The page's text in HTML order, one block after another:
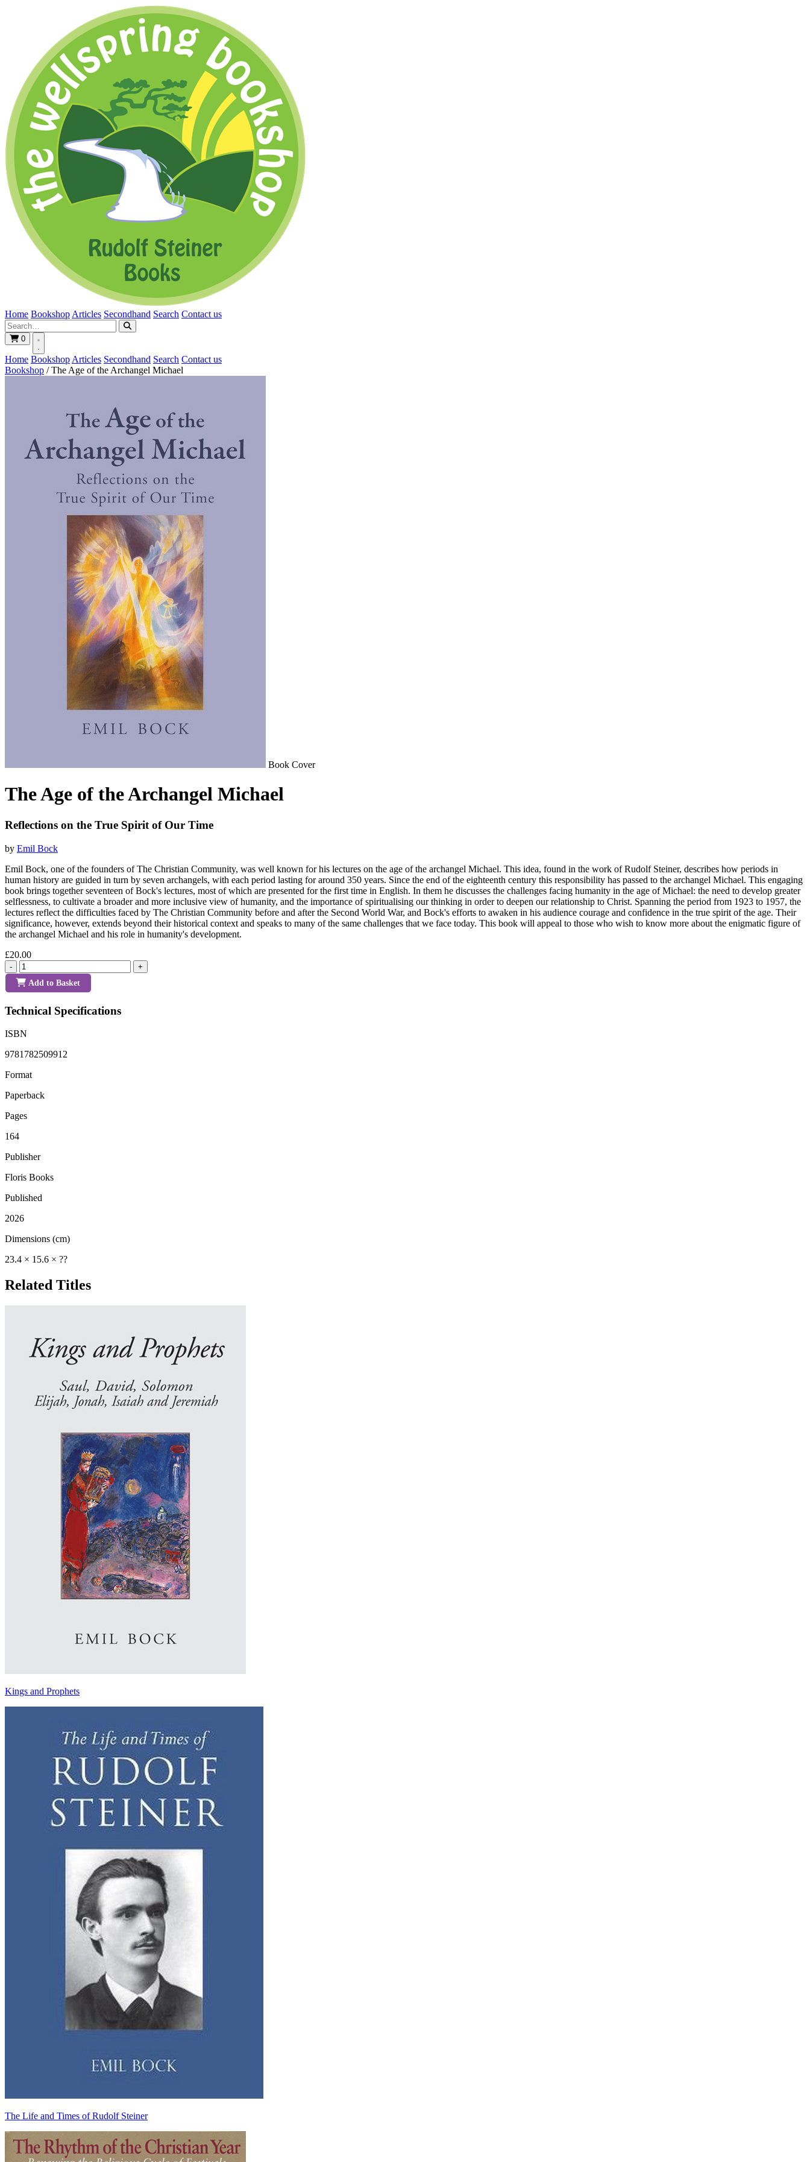
Home Bookshop Articles Secondhand Search Contact us
0
Home Bookshop Articles Secondhand Search Contact us
Bookshop / The Age of the Archangel Michael
Book Cover
The Age of the Archangel Michael
Reflections on the True Spirit of Our Time
by Emil Bock
Emil Bock, one of the founders of The Christian Community, was well known for his lectures on the age of the archangel Michael. This idea, found in the work of Rudolf Steiner, describes how periods in
human history are guided in turn by seven archangels, with each period lasting for around 350 years. Since the end of the eighteenth century this responsibility has passed to the archangel Michael. This engaging
book brings together seventeen of Bock's lectures, most of which are presented for the first time in English. In them he discusses the challenges facing humanity in the age of Michael: the need to develop greater
selflessness, to cultivate a broader and more inclusive view of humanity, and the importance of spiritualising our thinking in order to deepen our relationship to Christ. Spanning the period from 1923 to 1957, the
lectures reflect the difficulties faced by The Christian Community before and after the Second World War, and Bock's efforts to awaken in his audience courage and confidence in the true spirit of the age. Their
significance, however, extends beyond their historical context and speaks to many of the same challenges that we face today. This book will appeal to those who wish to know more about the enigmatic figure of
the archangel Michael and his role in humanity's development.
£20.00
- +
Add to Basket
Technical Specifications
ISBN
9781782509912
Format
Paperback
Pages
164
Publisher
Floris Books
Published
2026
Dimensions (cm)
23.4 × 15.6 × ??
Related Titles
Kings and Prophets
The Life and Times of Rudolf Steiner